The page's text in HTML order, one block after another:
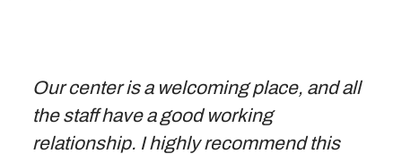
Our center is a welcoming place, and all
the staff have a good working
relationship. I highly recommend this